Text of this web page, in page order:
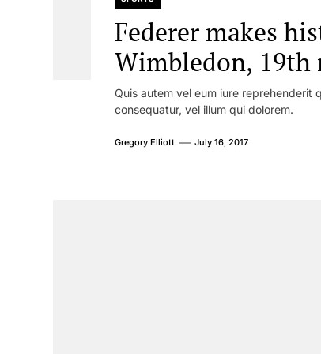
Federer makes
Wimbledon,
Quis autem vel eum iure reprehenderit
consequatur, vel illum qui dolorem.
Gregory Elliott July 16, 2017